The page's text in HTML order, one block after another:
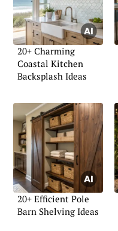
20+ Charming
Coastal Kitchen
Backsplash Ideas
20+ Efficient Pole
Barn Shelving Ideas